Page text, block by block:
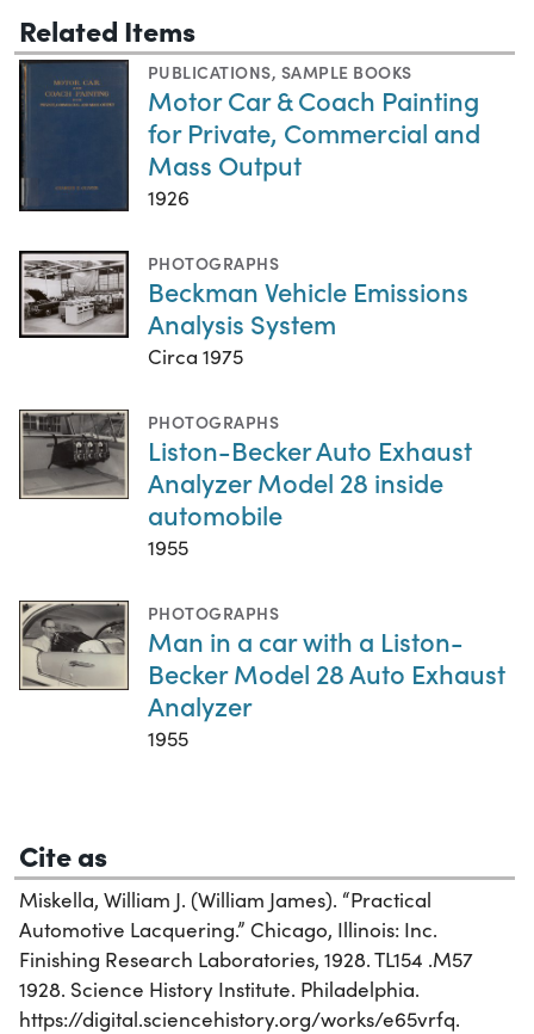
Related Items
PUBLICATIONS, SAMPLE BOOKS
Motor Car & Coach Painting
for Private, Commercial and
Mass Output
1926
PHOTOGRAPHS
Beckman Vehicle Emissions
Analysis System
Circa 1975
PHOTOGRAPHS
Liston-Becker Auto Exhaust
Analyzer Model 28 inside
automobile
1955
PHOTOGRAPHS
Man in a car with a Liston-
Becker Model 28 Auto Exhaust
Analyzer
1955
Cite as
Miskella, William J. (William James). “Practical
Automotive Lacquering.” Chicago, Illinois: Inc.
Finishing Research Laboratories, 1928. TL154 .M57
1928. Science History Institute. Philadelphia.
https://digital.sciencehistory.org/works/e65vrfq.